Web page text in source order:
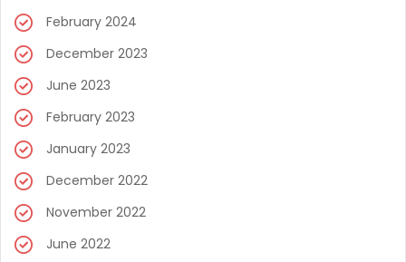
February 2024
December 2023
June 2023
February 2023
January 2023
December 2022
November 2022
June 2022